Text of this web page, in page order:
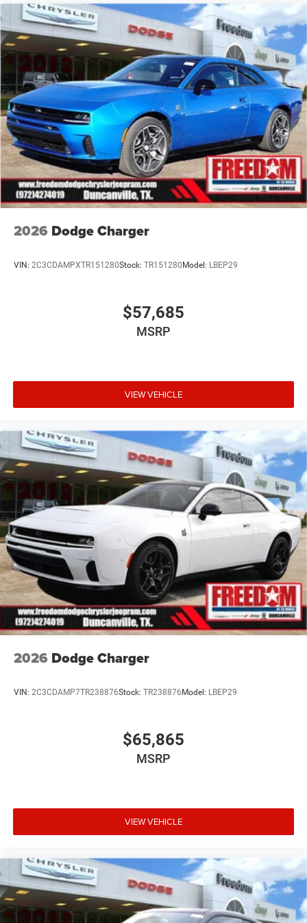
qualifications and complete details. * In transit means
that vehicles have been built but have not yet arrived at
your dealer. Images shown may not necessarily represent
identical vehicles in transit to the dealership. See dealer
for actual price, payments and complete details. EPA
Estimates are only Price includes: $5500 - National Power
Dollars Retail Bonus Cash 39CT5. Exp
2026 Dodge Charger
VIN: 2C3CDAMPXTR151280Stock: TR151280Model: LBEP29
$57,685
MSRP
VIEW VEHICLE
2026 Dodge Charger
VIN: 2C3CDAMP7TR238876Stock: TR238876Model: LBEP29
$65,865
MSRP
VIEW VEHICLE